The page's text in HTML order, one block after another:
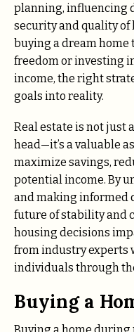
planning, influencing
security and quality
buying a dream
freedom or investing
income, the right
goals into reality.
Real estate is not just
head—it’s a valuable
maximize savings,
potential income. By
and making informed
future of stability and
housing decisions
from industry experts
individuals through
Buying a